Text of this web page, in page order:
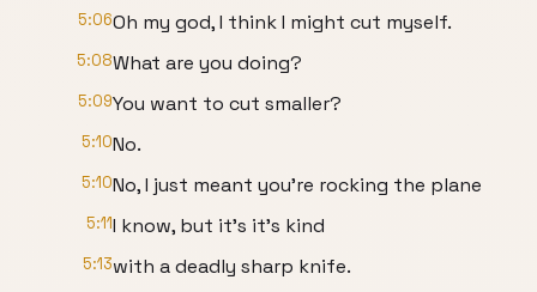
5:06Oh my god, I think I might cut myself.
5:08What are you doing?
5:09You want to cut smaller?
5:10No.
5:10No, I just meant you're rocking the plane
5:11I know, but it's it's kind
5:13with a deadly sharp knife.